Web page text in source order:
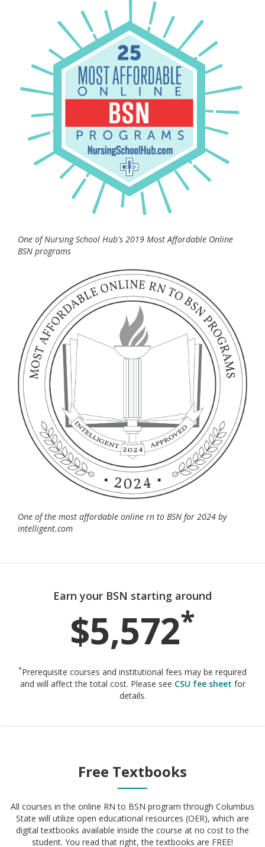
One of Nursing School Hub's 2019 Most Affordable Online
BSN programs
One of the most affordable online rn to BSN for 2024 by
intelligent.com
Earn your BSN starting around
$5,572*
*Prerequisite courses and institutional fees may be required
and will affect the total cost. Please see CSU fee sheet for
details.
Free Textbooks
All courses in the online RN to BSN program through Columbus
State will utilize open educational resources (OER), which are
digital textbooks available inside the course at no cost to the
student. You read that right, the textbooks are FREE!